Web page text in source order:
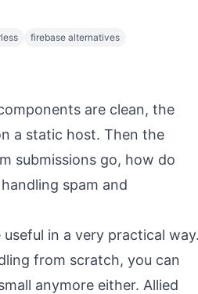
firebase alternatives
are clean, the
a static host. Then the
submissions go, how do
spam and
in a very practical
from scratch, you can
anymore either. Allied